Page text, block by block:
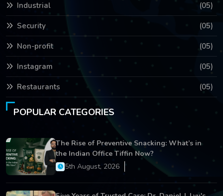
Industrial (05)
Security (05)
Non-profit (05)
Instagram (05)
Restaurants (05)
POPULAR CATEGORIES
The Rise of Preventive Snacking: What’s in
the Indian Office Tiffin Now?
5th August, 2026